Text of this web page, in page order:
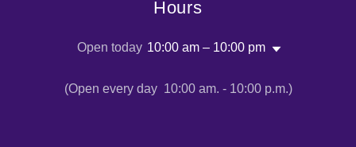
Hours
Open today 10:00 am – 10:00 pm
(Open every day 10:00 am. - 10:00 p.m.)